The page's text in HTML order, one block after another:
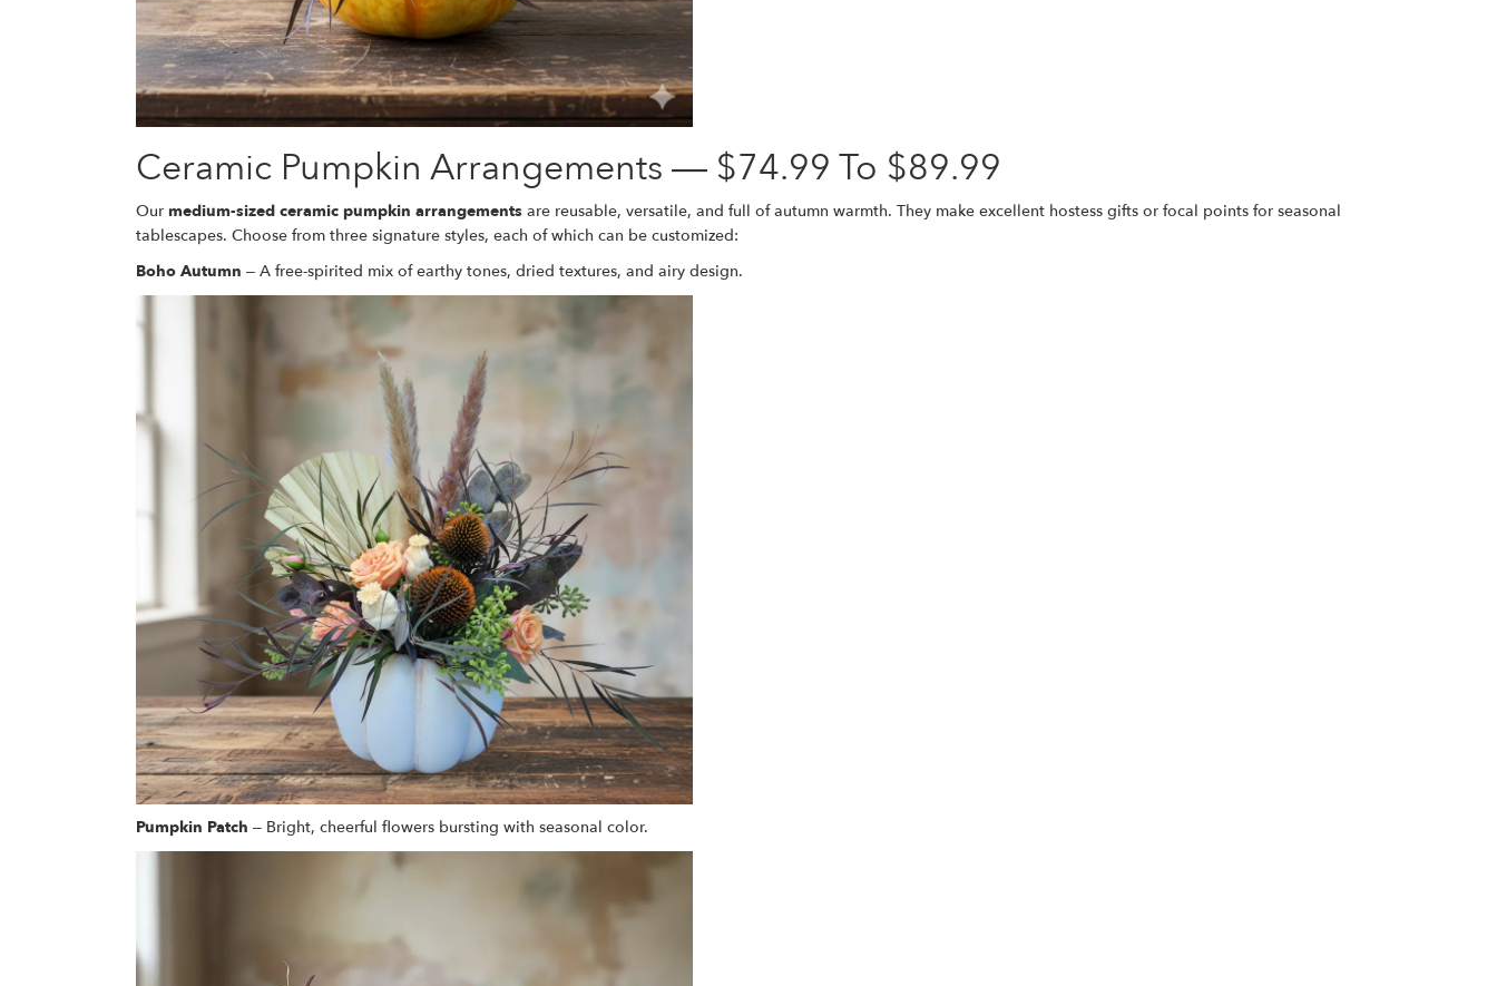
Ceramic Pumpkin Arrangements — $74.99 To $89.99
Our medium-sized ceramic pumpkin arrangements are reusable, versatile, and full of autumn warmth. They make excellent hostess gifts or focal points for seasonal
tablescapes. Choose from three signature styles, each of which can be customized:
Boho Autumn – A free-spirited mix of earthy tones, dried textures, and airy design.
Pumpkin Patch – Bright, cheerful flowers bursting with seasonal color.